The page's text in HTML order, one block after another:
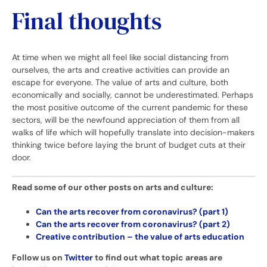
Final thoughts
At time when we might all feel like social distancing from
ourselves, the arts and creative activities can provide an
escape for everyone. The value of arts and culture, both
economically and socially, cannot be underestimated. Perhaps
the most positive outcome of the current pandemic for these
sectors, will be the newfound appreciation of them from all
walks of life which will hopefully translate into decision-makers
thinking twice before laying the brunt of budget cuts at their
door.
Read some of our other posts on arts and culture:
Can the arts recover from coronavirus? (part 1)
Can the arts recover from coronavirus? (part 2)
Creative contribution – the value of arts education
Follow us on Twitterto find out what topic areas are